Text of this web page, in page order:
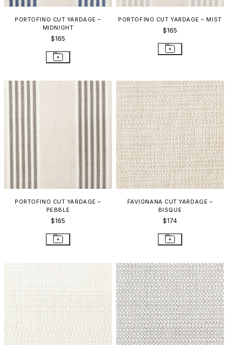
PORTOFINO CUT YARDAGE –
MIDNIGHT
$165
PORTOFINO CUT YARDAGE – MIST
$165
PORTOFINO CUT YARDAGE –
PEBBLE
$165
FAVIGNANA CUT YARDAGE –
BISQUE
$174